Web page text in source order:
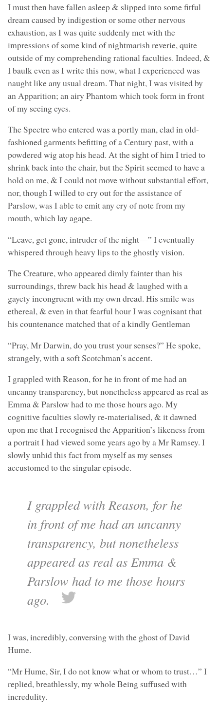
I must then have fallen asleep & slipped into some fitful
dream caused by indigestion or some other nervous
exhaustion, as I was quite suddenly met with the
impressions of some kind of nightmarish reverie, quite
outside of my comprehending rational faculties. Indeed, &
I baulk even as I write this now, what I experienced was
naught like any usual dream. That night, I was visited by
an Apparition; an airy Phantom which took form in front
of my seeing eyes.
The Spectre who entered was a portly man, clad in old-
fashioned garments befitting of a Century past, with a
powdered wig atop his head. At the sight of him I tried to
shrink back into the chair, but the Spirit seemed to have a
hold on me, & I could not move without substantial effort,
nor, though I willed to cry out for the assistance of
Parslow, was I able to emit any cry of note from my
mouth, which lay agape.
“Leave, get gone, intruder of the night—” I eventually
whispered through heavy lips to the ghostly vision.
The Creature, who appeared dimly fainter than his
surroundings, threw back his head & laughed with a
gayety incongruent with my own dread. His smile was
ethereal, & even in that fearful hour I was cognisant that
his countenance matched that of a kindly Gentleman
“Pray, Mr Darwin, do you trust your senses?” He spoke,
strangely, with a soft Scotchman’s accent.
I grappled with Reason, for he in front of me had an
uncanny transparency, but nonetheless appeared as real as
Emma & Parslow had to me those hours ago. My
cognitive faculties slowly re-materialised, & it dawned
upon me that I recognised the Apparition’s likeness from
a portrait I had viewed some years ago by a Mr Ramsey. I
slowly unhid this fact from myself as my senses
accustomed to the singular episode.
I grappled with Reason, for he
in front of me had an uncanny
transparency, but nonetheless
appeared as real as Emma &
Parslow had to me those hours
ago.
I was, incredibly, conversing with the ghost of David
Hume.
“Mr Hume, Sir, I do not know what or whom to trust…” I
replied, breathlessly, my whole Being suffused with
incredulity.